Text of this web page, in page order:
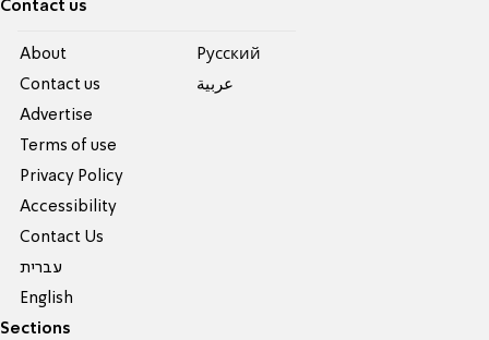
Contact us
About
Contact us
Advertise
Terms of use
Privacy Policy
Accessibility
Contact Us
עברית
English
Pусский
عربية
Sections